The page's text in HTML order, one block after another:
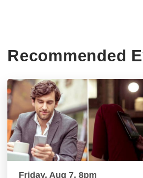
Recommended
Friday, Aug 7, 8pm